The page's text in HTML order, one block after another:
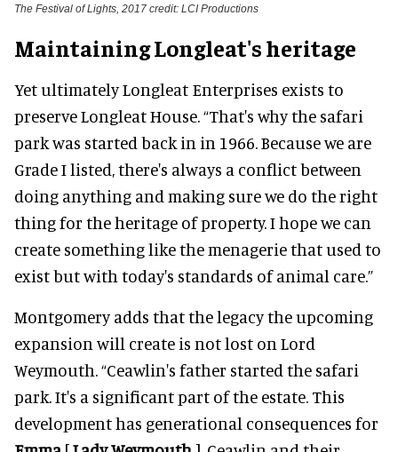
The Festival of Lights, 2017 credit: LCI Productions
Maintaining Longleat's heritage
Yet ultimately Longleat Enterprises exists to
preserve Longleat House. “That's why the safari
park was started back in in 1966. Because we are
Grade I listed, there's always a conflict between
doing anything and making sure we do the right
thing for the heritage of property. I hope we can
create something like the menagerie that used to
exist but with today's standards of animal care.”
Montgomery adds that the legacy the upcoming
expansion will create is not lost on Lord
Weymouth. “Ceawlin's father started the safari
park. It's a significant part of the estate. This
development has generational consequences for